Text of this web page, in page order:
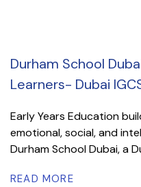
Durham School
Learners- Dubai
Early Years Education
emotional, social, and
Durham School Dubai, a
READ MORE